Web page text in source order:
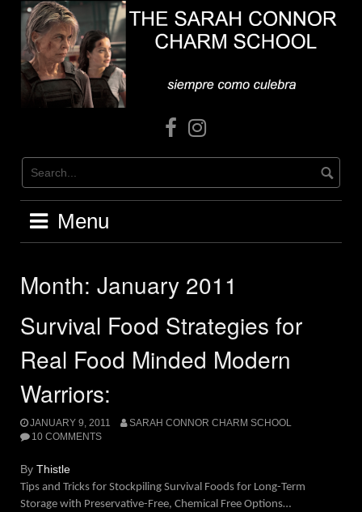
content
FacebookInstagram
Menu
Month: January 2011
Survival Food Strategies for
Real Food Minded Modern
Warriors:
JANUARY 9, 2011
SARAH CONNOR CHARM SCHOOL
10 COMMENTS
By Thistle
Tips and Tricks for Stockpiling Survival Foods for Long-Term
Storage with Preservative-Free, Chemical Free Options…